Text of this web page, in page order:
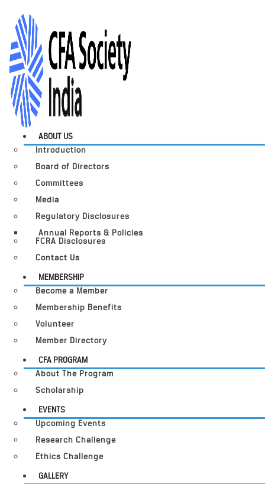
ABOUT US
Introduction
Board of Directors
Committees
Media
Regulatory Disclosures
Annual Reports & Policies
FCRA Disclosures
Contact Us
MEMBERSHIP
Become a Member
Membership Benefits
Volunteer
Member Directory
CFA PROGRAM
About The Program
Scholarship
EVENTS
Upcoming Events
Research Challenge
Ethics Challenge
GALLERY